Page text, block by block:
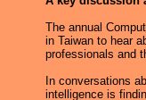
The annual
in Taiwan to hear
professionals and
In conversations
intelligence is